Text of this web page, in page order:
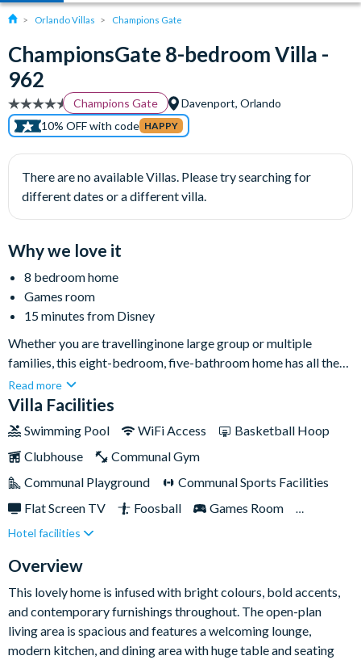
Orlando Villas Champions Gate
ChampionsGate 8-bedroom Villa -
962
Champions Gate
Davenport, Orlando
10% OFF with code HAPPY
There are no available Villas. Please try searching for
different dates or a different villa.
Why we love it
8 bedroom home
Games room
15 minutes from Disney
Whether you are travellinginone large group or multiple
families, this eight-bedroom, five-bathroom home has all the
space you need, and more! Sleeping up to twenty-one people,
there isa choice of beautifully decorated bedrooms as well as
knock their socks off.If you’re keen to explore the famed parks
and attractions that Orlando has to offer then you are well
placed in this Champions Gate home, which rests
Resort. The community itself is home to a top-notch communal
clubhouse and spectacular resort facilities, and don’t forget the
shimmering pool and spa right in your own back yard!
Read more
Villa Facilities
Swimming Pool WiFi Access
Basketball Hoop
Clubhouse
Communal Gym
Communal Playground
Communal Sports Facilities
Flat Screen TV
Foosball
Games Room
Gated Resort
Pool Table
Themed Bedrooms
Hotel facilities
Overview
This lovely home is infused with bright colours, bold accents,
and contemporary furnishings throughout. The open-plan
living area is spacious and features a welcoming lounge,
modern kitchen, and dining area with huge table and seating